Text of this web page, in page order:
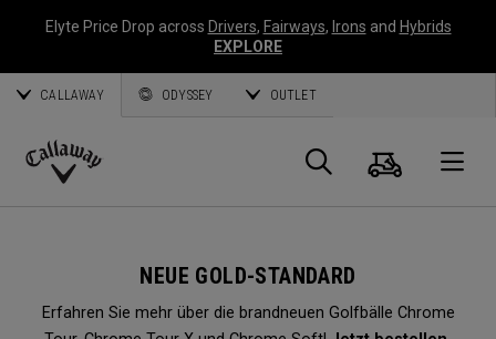
Elyte Price Drop across Drivers, Fairways, Irons and Hybrids
EXPLORE
CALLAWAY ODYSSEY OUTLET
Callaway
Suche
NEUE GOLD-STANDARD
Erfahren Sie mehr über die brandneuen Golfbälle Chrome